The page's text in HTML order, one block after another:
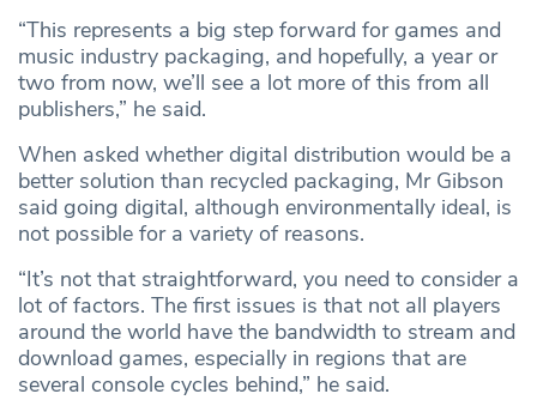
“This represents a big step forward for games and
music industry packaging, and hopefully, a year or
two from now, we’ll see a lot more of this from all
publishers,” he said.
When asked whether digital distribution would be a
better solution than recycled packaging, Mr Gibson
said going digital, although environmentally ideal, is
not possible for a variety of reasons.
“It’s not that straightforward, you need to consider a
lot of factors. The first issues is that not all players
around the world have the bandwidth to stream and
download games, especially in regions that are
several console cycles behind,” he said.